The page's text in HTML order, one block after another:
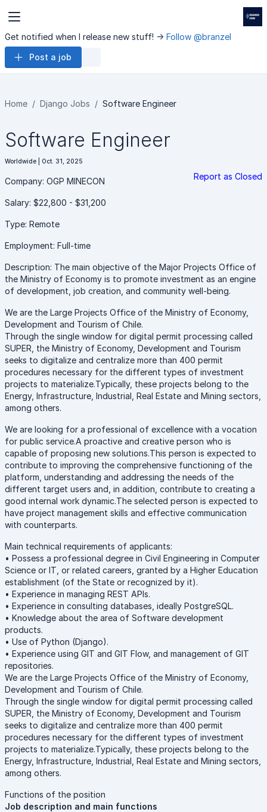
Get notified when I release new stuff! -> Follow @branzel
Post a job
Home Django Jobs Software Engineer
Software Engineer
Worldwide | Oct. 31, 2025
Report as Closed
Company: OGP MINECON
Salary: $22,800 - $31,200
Type: Remote
Employment: Full-time
Description: The main objective of the Major Projects Office of
the Ministry of Economy is to promote investment as an engine
of development, job creation, and community well-being.
We are the Large Projects Office of the Ministry of Economy,
Development and Tourism of Chile.
Through the single window for digital permit processing called
SUPER, the Ministry of Economy, Development and Tourism
seeks to digitalize and centralize more than 400 permit
procedures necessary for the different types of investment
projects to materialize.Typically, these projects belong to the
Energy, Infrastructure, Industrial, Real Estate and Mining sectors,
among others.
We are looking for a professional of excellence with a vocation
for public service.A proactive and creative person who is
capable of proposing new solutions.This person is expected to
contribute to improving the comprehensive functioning of the
platform, understanding and addressing the needs of the
different target users and, in addition, contribute to creating a
good internal work dynamic.The selected person is expected to
have project management skills and effective communication
with counterparts.
Main technical requirements of applicants:
• Possess a professional degree in Civil Engineering in Computer
Science or IT, or related careers, granted by a Higher Education
establishment (of the State or recognized by it).
• Experience in managing REST APIs.
• Experience in consulting databases, ideally PostgreSQL.
• Knowledge about the area of Software development
products.
• Use of Python (Django).
• Experience using GIT and GIT Flow, and management of GIT
repositories.
We are the Large Projects Office of the Ministry of Economy,
Development and Tourism of Chile.
Through the single window for digital permit processing called
SUPER, the Ministry of Economy, Development and Tourism
seeks to digitalize and centralize more than 400 permit
procedures necessary for the different types of investment
projects to materialize.Typically, these projects belong to the
Energy, Infrastructure, Industrial, Real Estate and Mining sectors,
among others.
Functions of the position
Job description and main functions